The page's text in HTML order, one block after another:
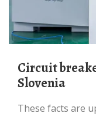
Circuit breaker switches Exports from
Slovenia
These facts are updated till 17Jan2023, and are